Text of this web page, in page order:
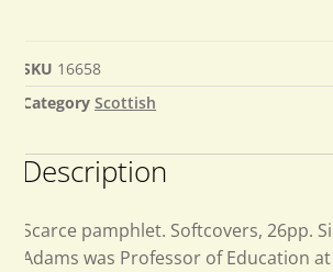
SKU 16658
Category Scottish
Description
Scarce pamphlet. Softcovers, 26pp.
Adams was Professor of Education